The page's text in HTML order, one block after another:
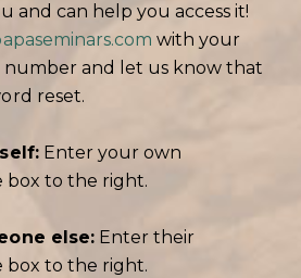
and can help you access it!
with your
number and let us know that
reset.
Enter your own
box to the right.
else:Enter their
box to the right.